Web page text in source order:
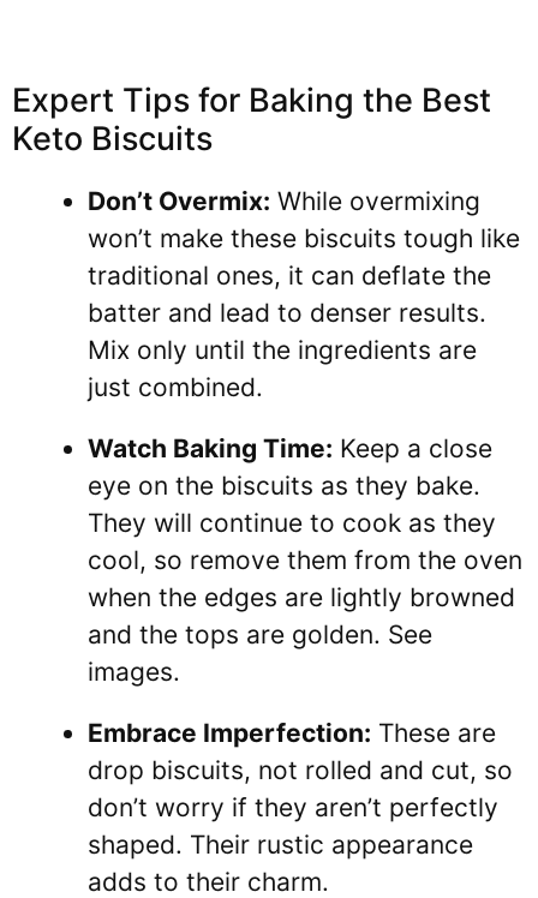
Expert Tips for Baking the Best
Keto Biscuits
Don’t Overmix: While overmixing
won’t make these biscuits tough like
traditional ones, it can deflate the
batter and lead to denser results.
Mix only until the ingredients are
just combined.
Watch Baking Time: Keep a close
eye on the biscuits as they bake.
They will continue to cook as they
cool, so remove them from the oven
when the edges are lightly browned
and the tops are golden. See
images.
Embrace Imperfection: These are
drop biscuits, not rolled and cut, so
don’t worry if they aren’t perfectly
shaped. Their rustic appearance
adds to their charm.